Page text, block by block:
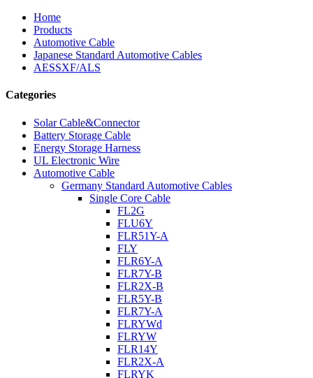
Home
Products
Automotive Cable
Japanese Standard Automotive Cables
AESSXF/ALS
Categories
Solar Cable&Connector
Battery Storage Cable
Energy Storage Harness
UL Electronic Wire
Automotive Cable
Germany Standard Automotive Cables
Single Core Cable
FL2G
FLU6Y
FLR51Y-A
FLY
FLR6Y-A
FLR7Y-B
FLR2X-B
FLR5Y-B
FLR7Y-A
FLRYWd
FLRYW
FLR14Y
FLR2X-A
FLRYK